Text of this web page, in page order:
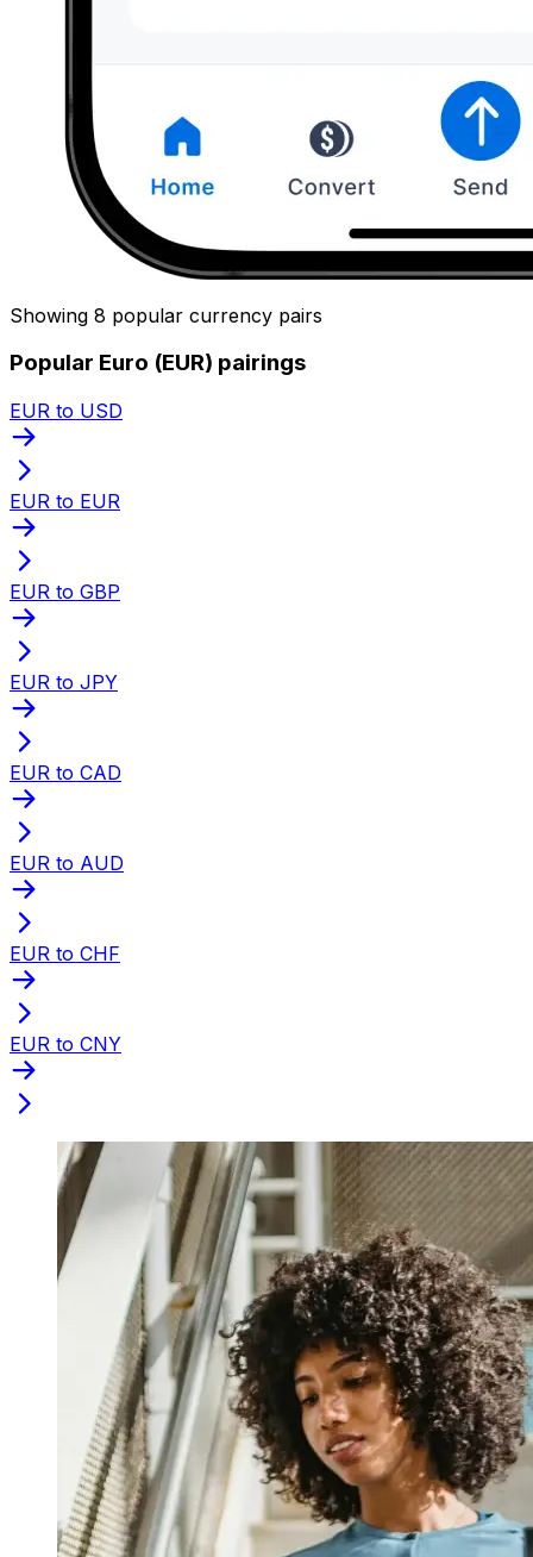
Showing 8 popular currency pairs
Popular Euro (EUR) pairings
EUR to USD
EUR to EUR
EUR to GBP
EUR to JPY
EUR to CAD
EUR to AUD
EUR to CHF
EUR to CNY